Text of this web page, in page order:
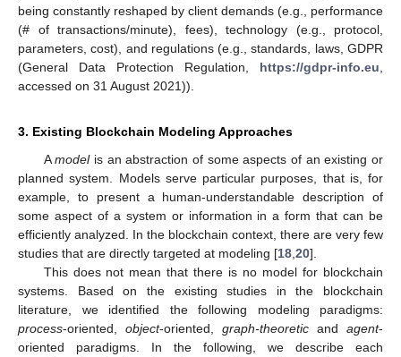
being constantly reshaped by client demands (e.g., performance
(# of transactions/minute), fees), technology (e.g., protocol,
parameters, cost), and regulations (e.g., standards, laws, GDPR
(General Data Protection Regulation, https://gdpr-info.eu
accessed on 31 August 2021)).
3. Existing Blockchain Modeling Approaches
Amodelis an abstraction of some aspects of an existing or
planned system. Models serve particular purposes, that is, for
example, to present a human-understandable description of
some aspect of a system or information in a form that can be
efficiently analyzed. In the blockchain context, there are very few
studies that are directly targeted at modeling [18 20].
This does not mean that there is no model for blockchain
systems. Based on the existing studies in the blockchain
literature, we identified the following modeling paradigms:
process-oriented, object-oriented, graph-theoretic and agent-
oriented paradigms. In the following, we describe each